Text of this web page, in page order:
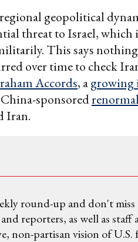
geopolitical
threat to Israel, which
This says
over time to check
Accords, agrowing
sponsored
Iran.
round-up and don't
reporters, as well as staff
non-partisan vision of U.S.